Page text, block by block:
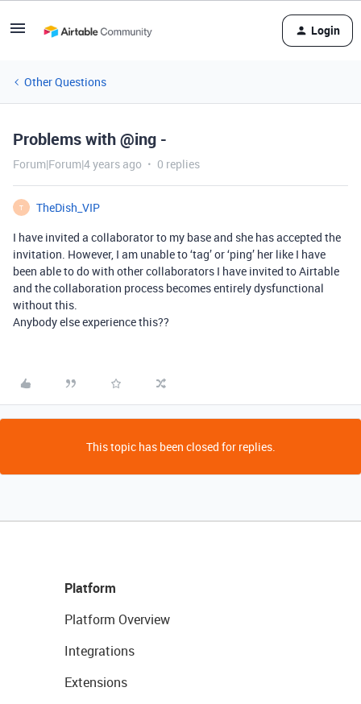
Login
Other Questions
Problems with @ing -
Forum|Forum|4 years ago 0 replies
T
TheDish_VIP
I have invited a collaborator to my base and she has accepted the
invitation. However, I am unable to ‘tag’ or ‘ping’ her like I have
been able to do with other collaborators I have invited to Airtable
and the collaboration process becomes entirely dysfunctional
without this.
Anybody else experience this??
This topic has been closed for replies.
Platform
Platform Overview
Integrations
Extensions